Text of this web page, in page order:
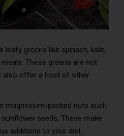
leafy greens like spinach, kale,
meals. These greens are not
also offer a host of other
magnesium-packed nuts such
seeds. These make
additions to your diet.